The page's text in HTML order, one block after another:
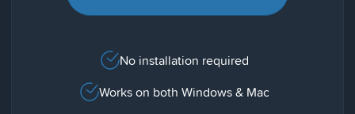
No installation required
Works on both Windows & Mac